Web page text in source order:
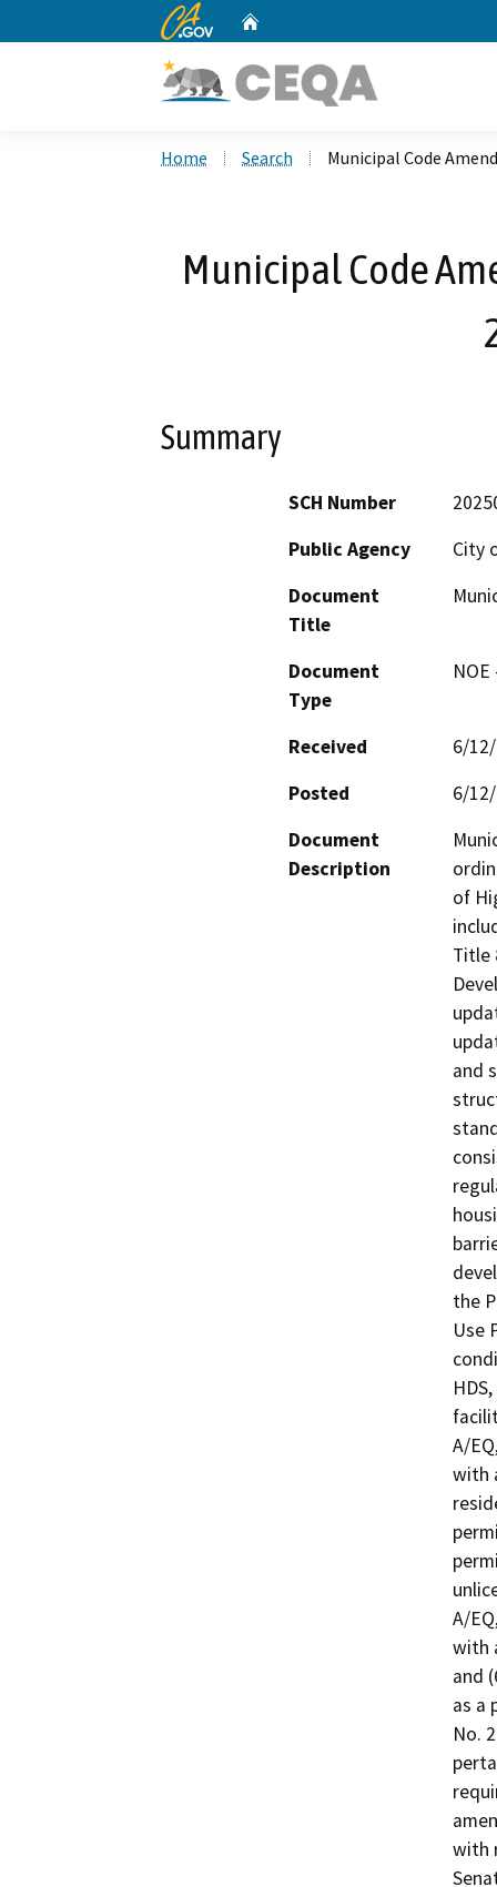
CA.gov
Home Search Municipal Code
Municipal Code
Summary
SCH Number
Public Agency
City
Document
Title
Document
Type
Received
6/
Posted
6/
Document
Description
of
Title
and
the
Use
A/
with
A/
with
and
as a
No.
with